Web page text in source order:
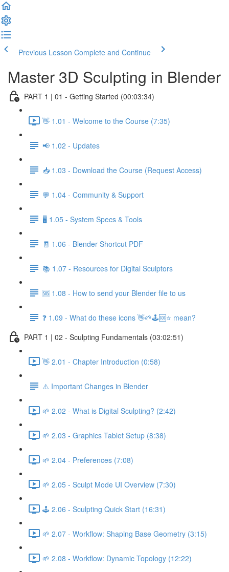
Previous Lesson Complete and Continue
Master 3D Sculpting in Blender
PART 1 | 01 - Getting Started (00:03:34)
👋 1.01 - Welcome to the Course (7:35)
📢 1.02 - Updates
📥 1.03 - Download the Course (Request Access)
💬 1.04 - Community & Support
🖥️ 1.05 - System Specs & Tools
🧾 1.06 - Blender Shortcut PDF
📚 1.07 - Resources for Digital Sculptors
🆘 1.08 - How to send your Blender file to us
❓ 1.09 - What do these icons 👋🌱🕹️🆘⭐ mean?
PART 1 | 02 - Sculpting Fundamentals (03:02:51)
👋 2.01 - Chapter Introduction (0:58)
⚠️ Important Changes in Blender
🌱 2.02 - What is Digital Sculpting? (2:42)
🌱 2.03 - Graphics Tablet Setup (8:38)
🌱 2.04 - Preferences (7:08)
🌱 2.05 - Sculpt Mode UI Overview (7:30)
🕹️ 2.06 - Sculpting Quick Start (16:31)
🌱 2.07 - Workflow: Shaping Base Geometry (3:15)
🌱 2.08 - Workflow: Dynamic Topology (12:22)